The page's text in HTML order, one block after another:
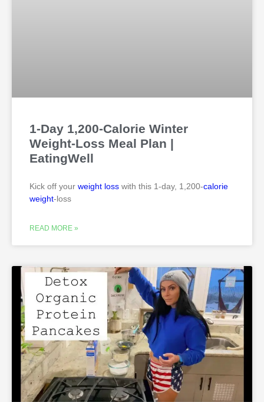
1-Day 1,200-Calorie Winter
Weight-Loss Meal Plan |
EatingWell
Kick off your weight loss with this 1-day, 1,200-calorie
weight-loss
READ MORE »